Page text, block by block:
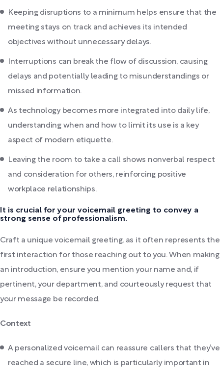
Keeping disruptions to a minimum helps ensure that the
meeting stays on track and achieves its intended
objectives without unnecessary delays.
Interruptions can break the flow of discussion, causing
delays and potentially leading to misunderstandings or
missed information.
As technology becomes more integrated into daily life,
understanding when and how to limit its use is a key
aspect of modern etiquette.
Leaving the room to take a call shows nonverbal respect
and consideration for others, reinforcing positive
workplace relationships.
It is crucial for your voicemail greeting to convey a
strong sense of professionalism.
Craft a unique voicemail greeting, as it often represents the
first interaction for those reaching out to you. When making
an introduction, ensure you mention your name and, if
pertinent, your department, and courteously request that
your message be recorded.
Context
A personalized voicemail can reassure callers that they’ve
reached a secure line, which is particularly important in